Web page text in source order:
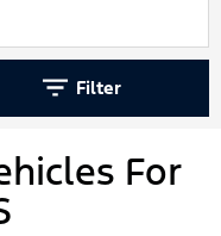
Filter
For